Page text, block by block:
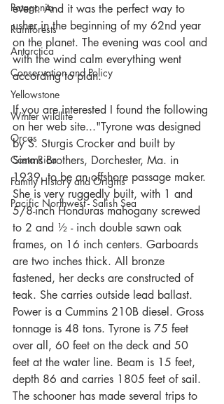
Patagonia
Rainforests
Antarctica
Conservation and Policy
Yellowstone
Winter wildlife
Orcas
Costa Rica
Family History and Origins
Pacific Northwest - Salish Sea
event. And it was the perfect way to
usher in the beginning of my 62nd year
on the planet. The evening was cool and
with the wind calm everything went
according to plan.
If you are interested I found the following
on her web site..."Tyrone was designed
by S. Sturgis Crocker and built by
Simms Brothers, Dorchester, Ma. in
1939, to be an offshore passage maker.
She is very ruggedly built, with 1 and
5/8-inch Honduras mahogany screwed
to 2 and ½ - inch double sawn oak
frames, on 16 inch centers. Garboards
are two inches thick. All bronze
fastened, her decks are constructed of
teak. She carries outside lead ballast.
Power is a Cummins 210B diesel. Gross
tonnage is 48 tons. Tyrone is 75 feet
over all, 60 feet on the deck and 50
feet at the water line. Beam is 15 feet,
depth 86 and carries 1805 feet of sail.
The schooner has made several trips to